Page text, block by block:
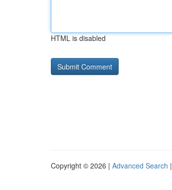
HTML is disabled
Copyright © 2026 | Advanced Search |